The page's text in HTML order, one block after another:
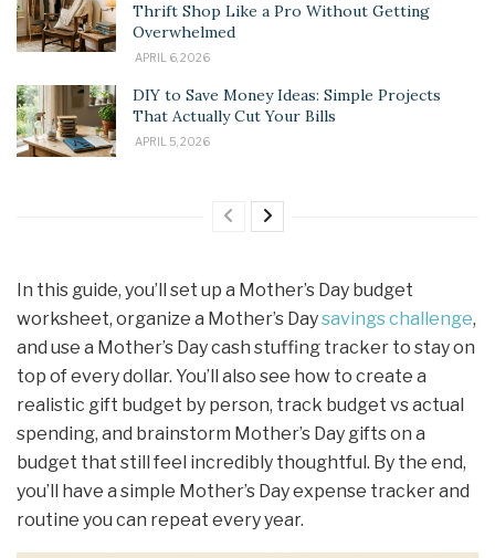
Thrift Shop Like a Pro Without Getting
Overwhelmed
APRIL 6, 2026
DIY to Save Money Ideas: Simple Projects
That Actually Cut Your Bills
APRIL 5, 2026
In this guide, you’ll set up a Mother’s Day budget
worksheet, organize a Mother’s Daysavings challenge,
and use a Mother’s Day cash stuffing tracker to stay on
top of every dollar. You’ll also see how to create a
realistic gift budget by person, track budget vs actual
spending, and brainstorm Mother’s Day gifts on a
budget that still feel incredibly thoughtful. By the end,
you’ll have a simple Mother’s Day expense tracker and
routine you can repeat every year.